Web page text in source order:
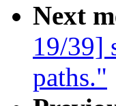
Next
19/39]
paths."